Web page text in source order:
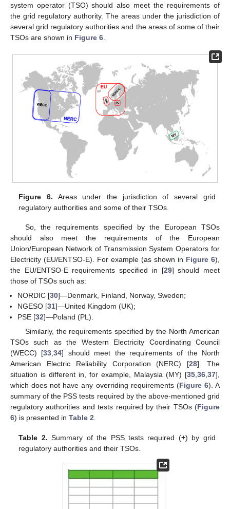
system operator (TSO) should also meet the requirements of
the grid regulatory authority. The areas under the jurisdiction of
several grid regulatory authorities and the areas of some of their
TSOs are shown in Figure 6
Figure 6. Areas under the jurisdiction of several grid
regulatory authorities and some of their TSOs.
So, the requirements specified by the European TSOs
should also meet the requirements of the European
Union/European Network of Transmission System Operators for
Electricity (EU/ENTSO-E). For example (as shown in Figure 6),
the EU/ENTSO-E requirements specified in [29] should meet
those of TSOs such as:
NORDIC [30]—Denmark, Finland, Norway, Sweden;
NGESO [31]—United Kingdom (UK);
PSE [32]—Poland (PL).
Similarly, the requirements specified by the North American
TSOs such as the Western Electricity Coordinating Council
(WECC) [33,34] should meet the requirements of the North
American Electric Reliability Corporation (NERC) [28]. The
situation is different in, for example, Malaysia (MY) [35,36,37],
which does not have any overriding requirements (Figure 6). A
summary of the PSS tests required by the above-mentioned grid
regulatory authorities and tests required by their TSOs (Figure
6) is presented in Table 2.
Table 2. Summary of the PSS tests required (+) by grid
regulatory authorities and their TSOs.